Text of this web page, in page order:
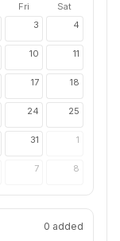
Fri
Sat
3 4
10 11
17 18
24 25
31 1
7 8
0 added